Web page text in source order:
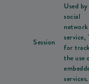
Session
Used
social
service,
for
the use
services.